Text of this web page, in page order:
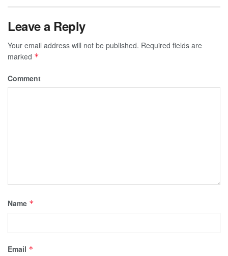
Leave a Reply
Your email address will not be published. Required fields are
marked *
Comment
Name *
Email *